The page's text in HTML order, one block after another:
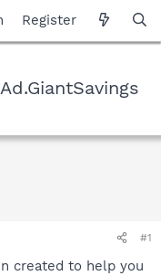
Register
#1
created to help you